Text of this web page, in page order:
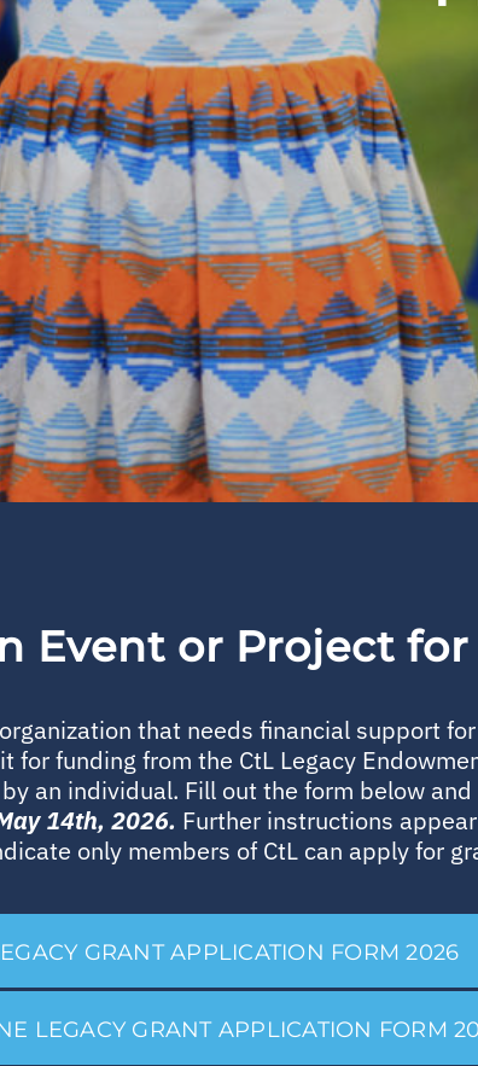
Devotionals and
and More
Our
Learn
Give
Thank
Event or Project
that needs financial support
for funding from the CtL Legacy
an individual. Fill out the form below
14th, 2026. Further instructions
only members of CtL can apply for
GRANT APPLICATION FORM 2026
LEGACY GRANT APPLICATION FORM